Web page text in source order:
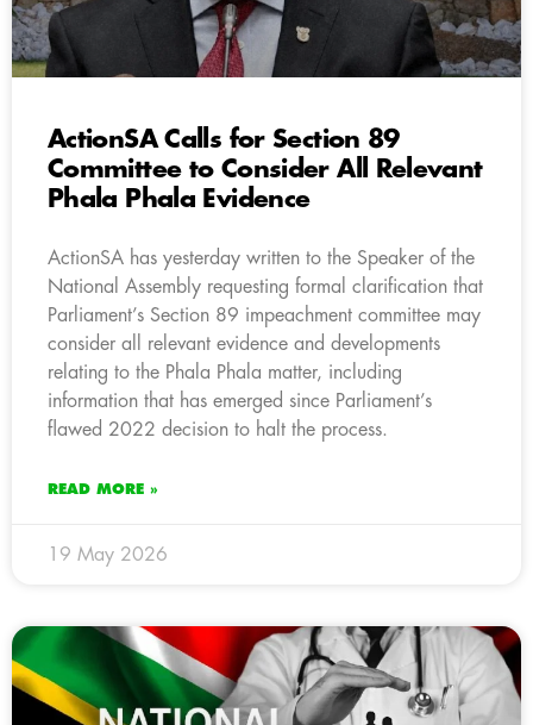
ActionSA Calls for Section 89
Committee to Consider All Relevant
Phala Phala Evidence
ActionSA has yesterday written to the Speaker of the
National Assembly requesting formal clarification that
Parliament’s Section 89 impeachment committee may
consider all relevant evidence and developments
relating to the Phala Phala matter, including
information that has emerged since Parliament’s
flawed 2022 decision to halt the process.
READ MORE »
19 May 2026